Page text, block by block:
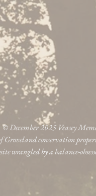
© December 2025 Veasey
conservation
wrangled by a balance-